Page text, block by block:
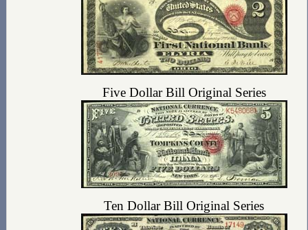
Five Dollar Bill Original Series
Ten Dollar Bill Original Series